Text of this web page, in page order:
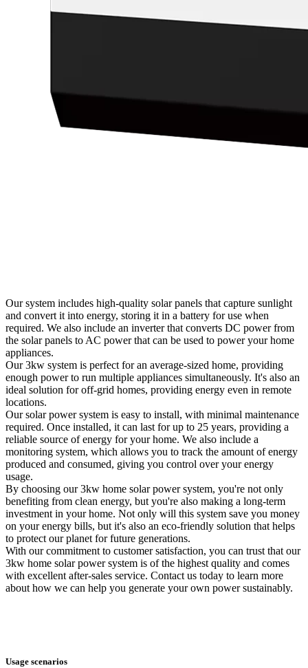
Our system includes high-quality solar panels that capture sunlight
and convert it into energy, storing it in a battery for use when
required. We also include an inverter that converts DC power from
the solar panels to AC power that can be used to power your home
appliances.
Our 3kw system is perfect for an average-sized home, providing
enough power to run multiple appliances simultaneously. It's also an
ideal solution for off-grid homes, providing energy even in remote
locations.
Our solar power system is easy to install, with minimal maintenance
required. Once installed, it can last for up to 25 years, providing a
reliable source of energy for your home. We also include a
monitoring system, which allows you to track the amount of energy
produced and consumed, giving you control over your energy
usage.
By choosing our 3kw home solar power system, you're not only
benefiting from clean energy, but you're also making a long-term
investment in your home. Not only will this system save you money
on your energy bills, but it's also an eco-friendly solution that helps
to protect our planet for future generations.
With our commitment to customer satisfaction, you can trust that our
3kw home solar power system is of the highest quality and comes
with excellent after-sales service. Contact us today to learn more
about how we can help you generate your own power sustainably.
Usage scenarios